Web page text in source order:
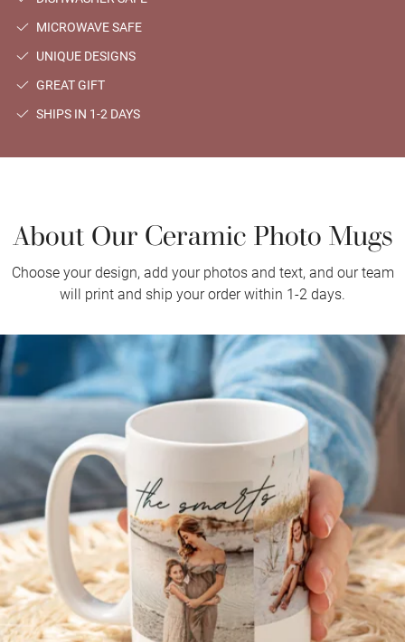
MICROWAVE SAFE
UNIQUE DESIGNS
GREAT GIFT
SHIPS IN 1-2 DAYS
About Our Ceramic Photo Mugs
Choose your design, add your photos and text, and our team
will print and ship your order within 1-2 days.